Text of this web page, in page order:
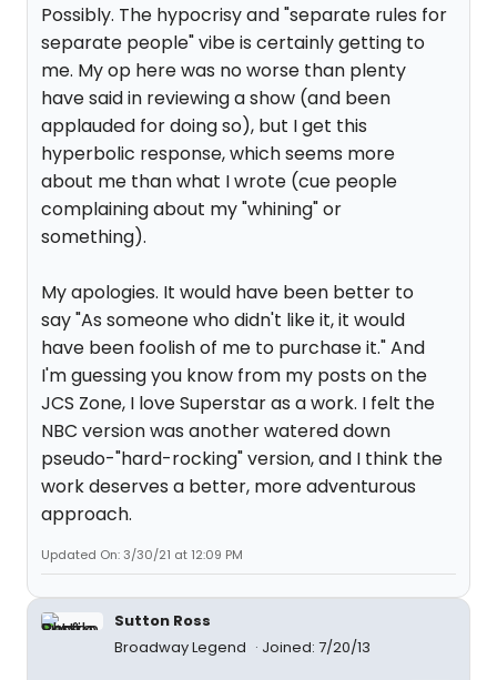
Possibly. The hypocrisy and "separate rules for
separate people" vibe is certainly getting to
me. My op here was no worse than plenty
have said in reviewing a show (and been
applauded for doing so), but I get this
hyperbolic response, which seems more
about me than what I wrote (cue people
complaining about my "whining" or
something).
My apologies. It would have been better to
say "As someone who didn't like it, it would
have been foolish of me to purchase it." And
I'm guessing you know from my posts on the
JCS Zone, I love Superstar as a work. I felt the
NBC version was another watered down
pseudo-"hard-rocking" version, and I think the
work deserves a better, more adventurous
approach.
Updated On: 3/30/21 at 12:09 PM
Sutton Ross
Broadway Legend
Joined: 7/20/13